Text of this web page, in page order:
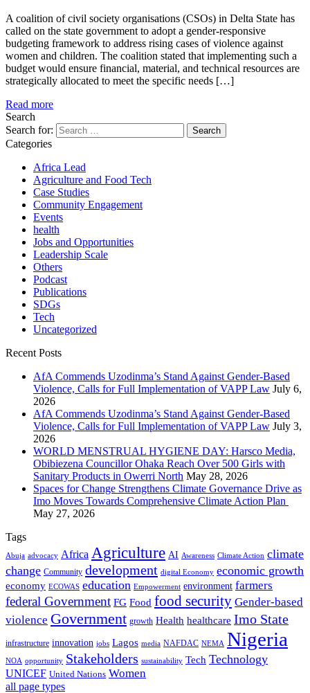
A coalition of civil society organisations (CSOs) in Delta State has
called on the state government to adopt a gender-responsive
budgeting framework to address rising cases of violence against
women and children. The coalition stated that implementing such a
budget would ensure financial, material, and technical resources are
strategically allocated to meet the specific needs […]
Read more
Search
Search for:
Categories
Africa Lead
Agriculture and Food Tech
Case Studies
Community Engagement
Events
health
Jobs and Opportunities
Leadership Scale
Others
Podcast
Publications
SDGs
Tech
Uncategorized
Recent Posts
AfA Commends Uzodinma’s Stand Against Gender-Based
Violence, Calls for Full Implementation of VAPP Law July 6,
2026
AfA Commends Uzodinma’s Stand Against Gender-Based
Violence, Calls for Full Implementation of VAPP Law July 3,
2026
WORLD MENSTRUAL HYGIENE DAY: Harsco Media,
Obibiezena Councillor Ohaka Reach Over 500 Girls with
Sanitary Products in Owerri North May 28, 2026
Spaces for Change Strengthens Climate Governance Drive as
Imo Moves Towards Comprehensive Climate Action Plan
May 27, 2026
Tags
Abuja advocacy Africa Agriculture AI Awareness Climate Action climate
change Community development digital Economy economic growth
economy ECOWAS education Empowerment environment farmers
federal Government FG Food food security Gender-based
violence Government growth Health healthcare Imo State
infrastructure innovation jobs Lagos media NAFDAC NEMA Nigeria
NOA opportunity Stakeholders sustainability Tech Technology
UNICEF United Nations Women
all page types